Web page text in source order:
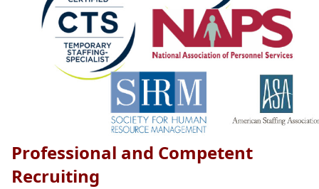
Professional and Competent
Recruiting